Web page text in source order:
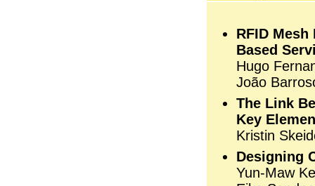
RFID
Based
Hugo
João
The Link
Key
Kristin
Designing
Yun-Maw